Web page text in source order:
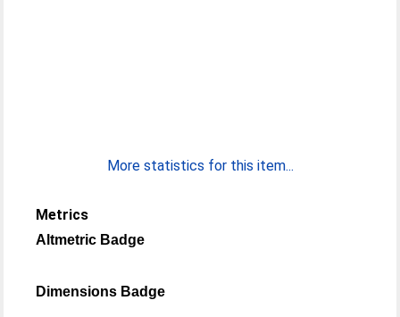
More statistics for this item...
Metrics
Altmetric Badge
Dimensions Badge